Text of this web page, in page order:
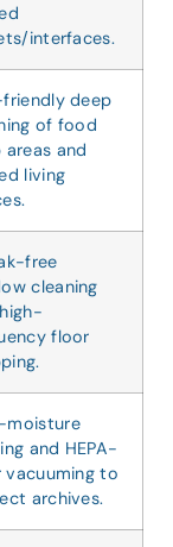
interfaces.
deep
of food
areas and
living
free
cleaning
floor
moisture
and HEPA-
vacuuming to
archives.